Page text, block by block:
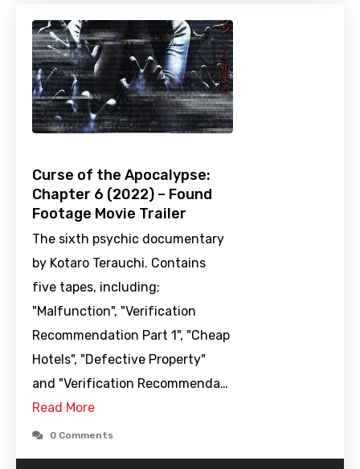
Curse of the Apocalypse:
Chapter 6 (2022) – Found
Footage Movie Trailer
The sixth psychic documentary
by Kotaro Terauchi. Contains
five tapes, including;
"Malfunction", "Verification
Recommendation Part 1", "Cheap
Hotels", "Defective Property"
and "Verification Recommenda…
Read More
0 Comments